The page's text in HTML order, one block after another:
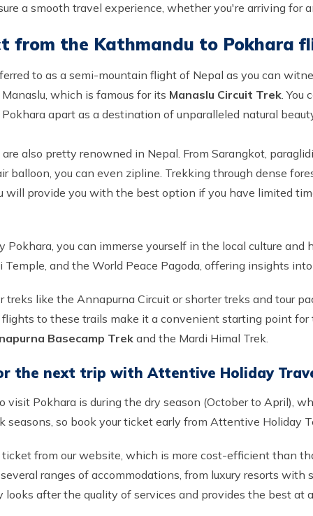
a smooth travel experience, whether you're arriving for
from the Kathmandu to Pokhara
to as a semi-mountain flight of Nepal as you can
which is famous for its Manaslu Circuit Trek. You
apart as a destination of unparalleled natural
also pretty renowned in Nepal. From Sarangkot,
balloon, you can even zipline. Trekking through dense
will provide you with the best option if you have limited
Pokhara, you can immerse yourself in the local culture
and the World Peace Pagoda, offering insights
treks like the Annapurna Circuit or shorter treks and tour
to these trails make it a convenient starting point
Basecamp Trek and the Mardi Himal Trek.
the next trip with Attentive Holiday
visit Pokhara is during the dry season (October to April),
so book your ticket early from Attentive Holiday
from our website, which is more cost-efficient than
ranges of accommodations, from luxury resorts
after the quality of services and provides the best at